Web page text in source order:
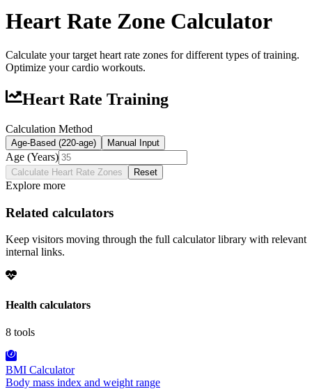
Heart Rate Zone Calculator
Calculate your target heart rate zones for different types of training.
Optimize your cardio workouts.
Heart Rate Training
Calculation Method
Age-Based (220-age) Manual Input
Age (Years)
Calculate Heart Rate Zones Reset
Explore more
Related calculators
Keep visitors moving through the full calculator library with relevant
internal links.
Health calculators
8 tools
BMI Calculator
Body mass index and weight range